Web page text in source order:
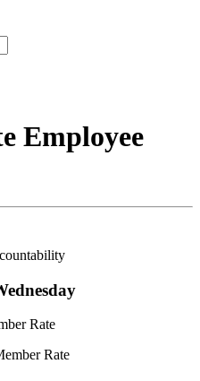
Employee
Rate
Rate